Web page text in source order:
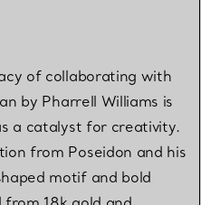
of collaborating with
by Pharrell Williams is
a catalyst for creativity.
from Poseidon and his
motif and bold